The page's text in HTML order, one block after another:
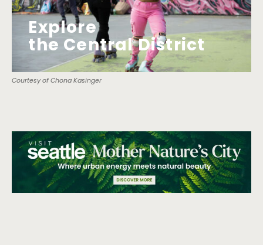
Explore
the Central District
Courtesy of Chona Kasinger